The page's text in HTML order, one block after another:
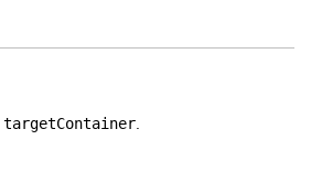
targetContainer